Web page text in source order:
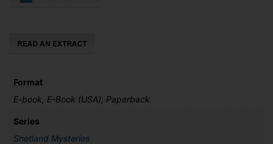
Format
E-book, E-Book (USA), Paperback
Series
Shetland Mysteries